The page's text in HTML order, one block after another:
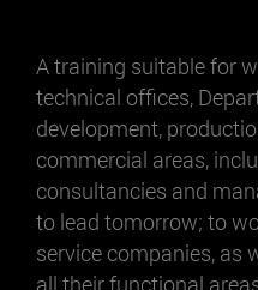
A training suitable for
technical offices,
development,
commercial areas,
consultancies and
to lead tomorrow; to
service companies, as